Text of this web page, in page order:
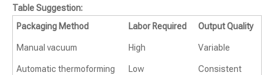
Table Suggestion:
Packaging Method
Labor Required Output Quality
Manual vacuum High Variable
Automatic thermoforming Low Consistent